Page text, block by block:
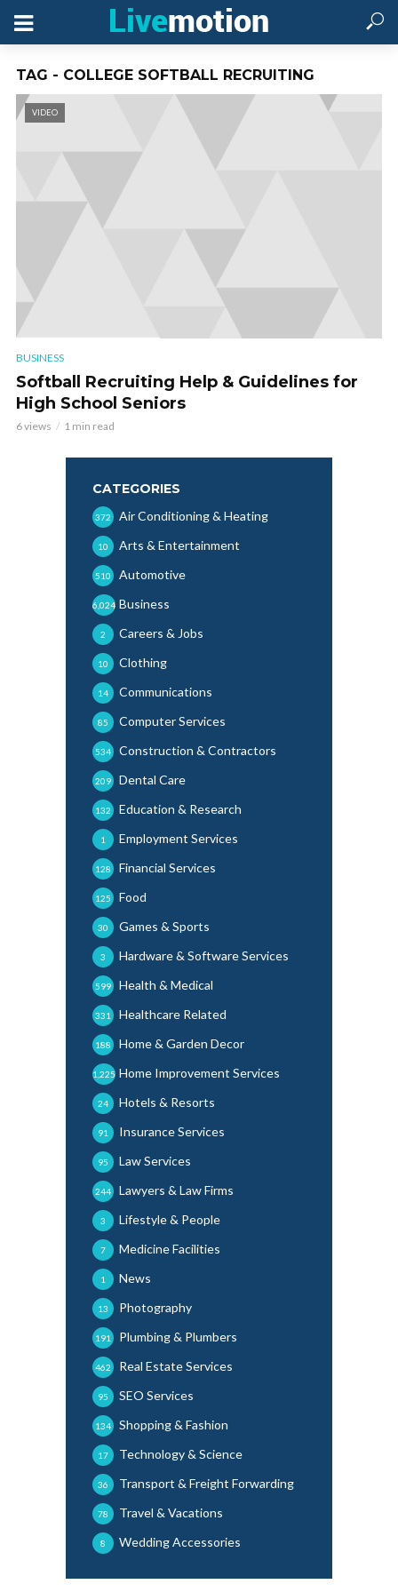
TAG - COLLEGE SOFTBALL RECRUITING
VIDEO
BUSINESS
Softball Recruiting Help & Guidelines for
High School Seniors
6 views 1 min read
CATEGORIES
Air Conditioning & Heating
372
Arts & Entertainment
10
Automotive
510
Business
6,024
Careers & Jobs
2
Clothing
10
Communications
14
Computer Services
85
Construction & Contractors
534
Dental Care
209
Education & Research
132
Employment Services
1
Financial Services
128
Food
125
Games & Sports
30
Hardware & Software Services
3
Health & Medical
599
Healthcare Related
331
Home & Garden Decor
188
Home Improvement Services
1,225
Hotels & Resorts
24
Insurance Services
91
Law Services
95
Lawyers & Law Firms
244
Lifestyle & People
3
Medicine Facilities
7
News
1
Photography
13
Plumbing & Plumbers
191
Real Estate Services
462
SEO Services
95
Shopping & Fashion
134
Technology & Science
17
Transport & Freight Forwarding
36
Travel & Vacations
78
Wedding Accessories
8